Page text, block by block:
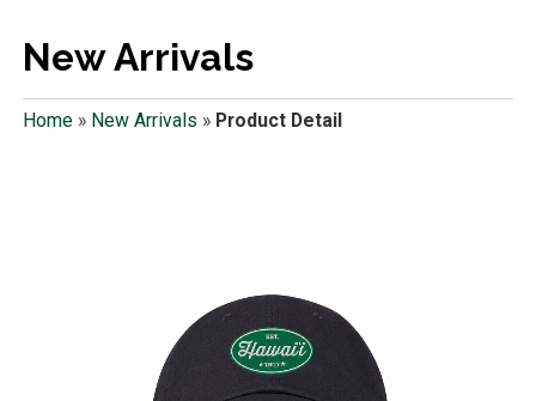
New Arrivals
Home» New Arrivals » Product Detail